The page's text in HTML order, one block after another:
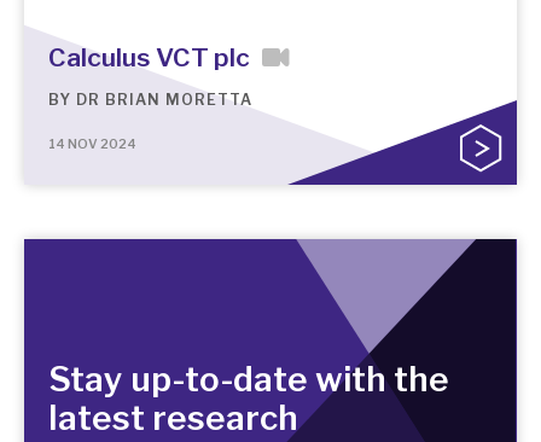
Calculus VCT plc
BY DR BRIAN MORETTA
14 NOV 2024
Stay up-to-date with the
latest research